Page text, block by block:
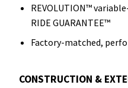
REVOLUTION™
RIDE GUARANTEE™
Factory-matched,
CONSTRUCTION &